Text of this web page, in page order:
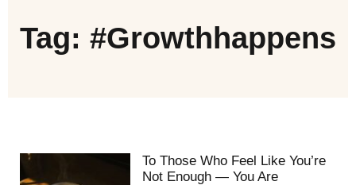
Tag: #Growthhappens
To Those Who Feel Like You’re
Not Enough — You Are